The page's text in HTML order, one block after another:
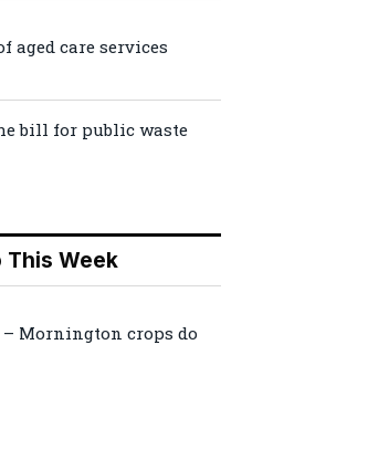
aged care services
bill for public waste
This Week
Mornington crops do